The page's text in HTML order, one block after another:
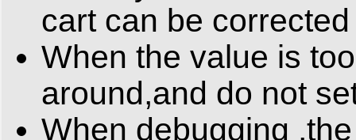
cart can be
When the value is
around,and do not
When debugging